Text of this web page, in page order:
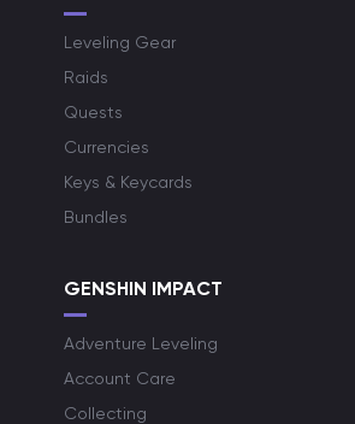
Leveling Gear
Raids
Quests
Currencies
Keys & Keycards
Bundles
GENSHIN IMPACT
Adventure Leveling
Account Care
Collecting